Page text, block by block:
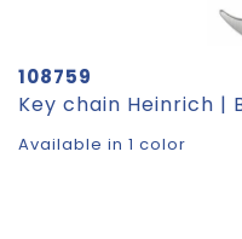
108759
Key chain Heinrich |
Available in 1 color